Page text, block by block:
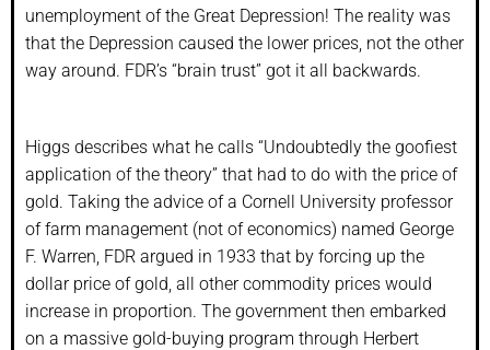
unemployment of the Great Depression! The reality was
that the Depression caused the lower prices, not the other
way around. FDR’s “brain trust” got it all backwards.
Higgs describes what he calls “Undoubtedly the goofiest
application of the theory” that had to do with the price of
gold. Taking the advice of a Cornell University professor
of farm management (not of economics) named George
F. Warren, FDR argued in 1933 that by forcing up the
dollar price of gold, all other commodity prices would
increase in proportion. The government then embarked
on a massive gold-buying program through Herbert